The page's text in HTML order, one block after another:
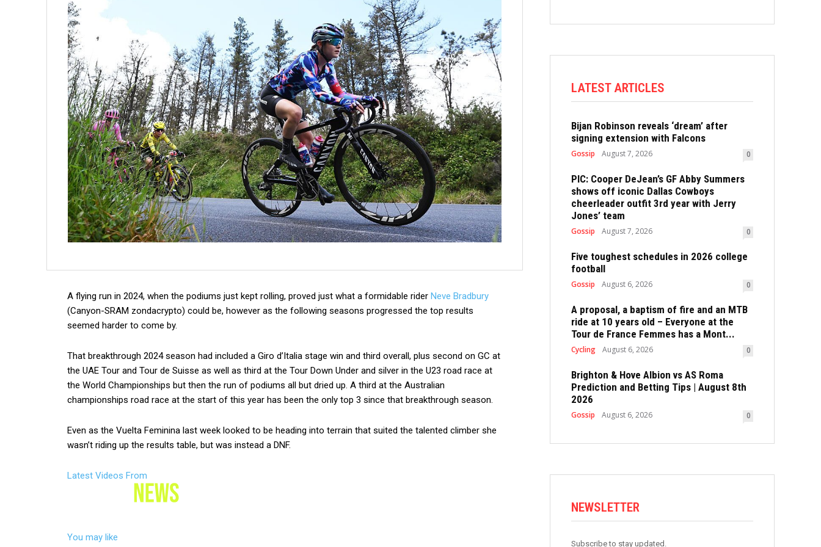
A flying run in 2024, when the podiums just kept rolling, proved just what a formidable rider Neve Bradbury
(Canyon-SRAM zondacrypto) could be, however as the following seasons progressed the top results
seemed harder to come by.
That breakthrough 2024 season had included a Giro d’Italia stage win and third overall, plus second on GC at
the UAE Tour and Tour de Suisse as well as third at the Tour Down Under and silver in the U23 road race at
the World Championships but then the run of podiums all but dried up. A third at the Australian
championships road race at the start of this year has been the only top 3 since that breakthrough season.
Even as the Vuelta Feminina last week looked to be heading into terrain that suited the talented climber she
wasn’t riding up the results table, but was instead a DNF.
Latest Videos From
You may like
LATEST ARTICLES
Bijan Robinson reveals ‘dream’ after
signing extension with Falcons
Gossip August 7, 2026 0
PIC: Cooper DeJean’s GF Abby Summers
shows off iconic Dallas Cowboys
cheerleader outfit 3rd year with Jerry
Jones’ team
Gossip August 7, 2026 0
Five toughest schedules in 2026 college
football
Gossip August 6, 2026 0
A proposal, a baptism of fire and an MTB
ride at 10 years old – Everyone at the
Tour de France Femmes has a Mont...
Cycling August 6, 2026 0
Brighton & Hove Albion vs AS Roma
Prediction and Betting Tips | August 8th
2026
Gossip August 6, 2026 0
NEWSLETTER
Subscribe to stay updated.